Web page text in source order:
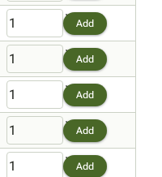
Add
Add
Add
Add
Add